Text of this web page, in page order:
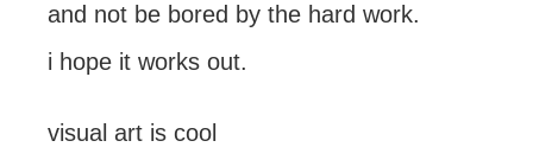
and not be bored by the hard work.
i hope it works out.
visual art is cool